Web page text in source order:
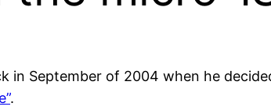
in September of 2004 when he
.